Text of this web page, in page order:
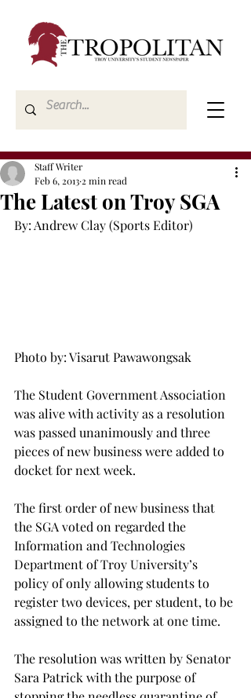
The Latest on Troy SGA
Staff Writer
Feb 6, 2013 2 min read
By: Andrew Clay (Sports Editor)
Photo by: Visarut Pawawongsak
The Student Government Association
was alive with activity as a resolution
was passed unanimously and three
pieces of new business were added to
docket for next week.
The first order of new business that
the SGA voted on regarded the
Information and Technologies
Department of Troy University’s
policy of only allowing students to
register two devices, per student, to be
assigned to the network at one time.
The resolution was written by Senator
Sara Patrick with the purpose of